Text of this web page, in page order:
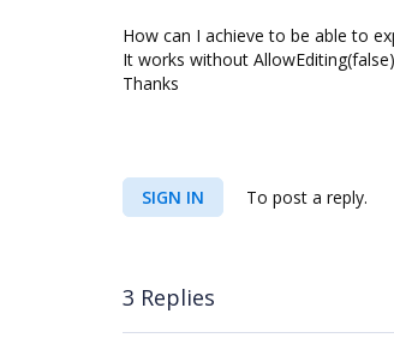
How can I achieve to be able to
It works without
Thanks
SIGN IN To post a reply.
3 Replies